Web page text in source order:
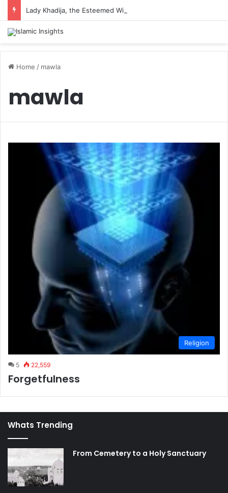
Lady Khadija, the Esteemed Wife of the Prophet
Home / mawla
mawla
Religion
5 22,559
Forgetfulness
Whats Trending
From Cemetery to a Holy Sanctuary